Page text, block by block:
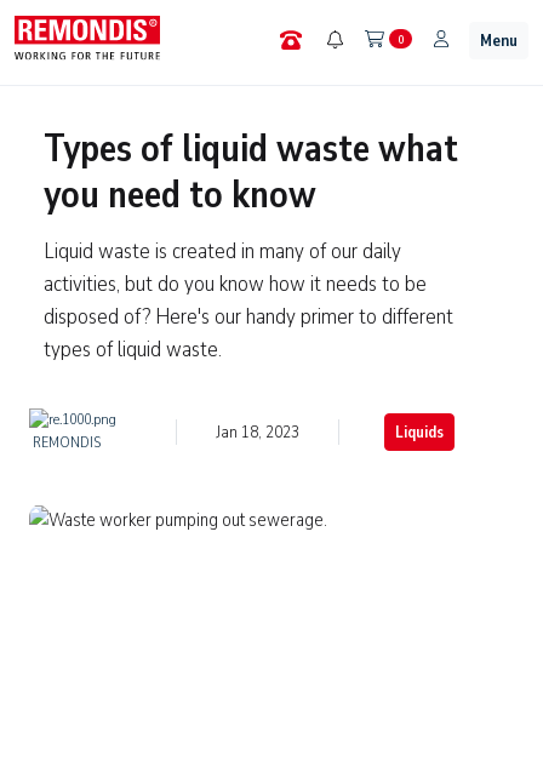
0 Menu
Types of liquid waste what
you need to know
Liquid waste is created in many of our daily
activities, but do you know how it needs to be
disposed of? Here's our handy primer to different
types of liquid waste.
REMONDIS Jan 18, 2023 Liquids